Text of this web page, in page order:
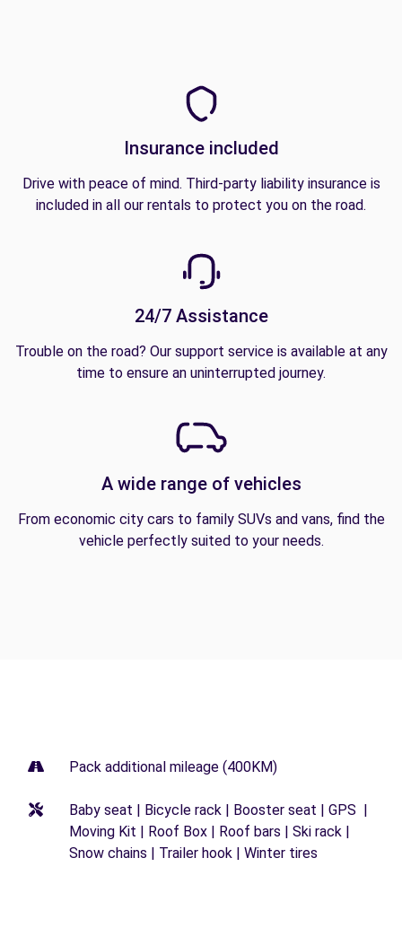
Insurance included
Drive with peace of mind. Third-party liability insurance is
included in all our rentals to protect you on the road.
24/7 Assistance
Trouble on the road? Our support service is available at any
time to ensure an uninterrupted journey.
A wide range of vehicles
From economic city cars to family SUVs and vans, find the
vehicle perfectly suited to your needs.
Pack additional mileage (400KM)
Baby seat | Bicycle rack | Booster seat | GPS |
Moving Kit | Roof Box | Roof bars | Ski rack |
Snow chains | Trailer hook | Winter tires